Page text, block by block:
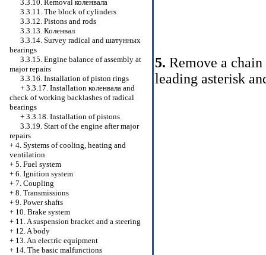
3.3.10. Removal коленвала
3.3.11. The block of cylinders
3.3.12. Pistons and rods
3.3.13. Коленвал
3.3.14. Survey radical and шатунных
bearings
3.3.15. Engine balance of assembly at
major repairs
3.3.16. Installation of piston rings
+ 3.3.17. Installation коленвала and
check of working backlashes of radical
bearings
+ 3.3.18. Installation of pistons
3.3.19. Start of the engine after major
repairs
+ 4. Systems of cooling, heating and
ventilation
+ 5. Fuel system
+ 6. Ignition system
+ 7. Coupling
+ 8. Transmissions
+ 9. Power shafts
+ 10. Brake system
+ 11. A suspension bracket and a steering
+ 12. A body
+ 13. An electric equipment
+ 14. The basic malfunctions
5. Remove a
leading asterisk